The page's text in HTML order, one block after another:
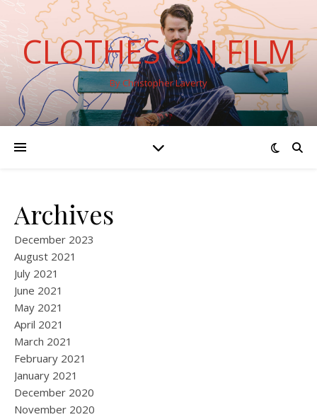
CLOTHES ON FILM
By Christopher Laverty
Archives
December 2023
August 2021
July 2021
June 2021
May 2021
April 2021
March 2021
February 2021
January 2021
December 2020
November 2020